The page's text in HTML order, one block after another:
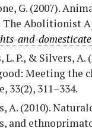
G. (2007).
The Abolitionist
and-
L. P., & Silvers,
Meeting the
33(2), 311–334.
A. (2010).
and